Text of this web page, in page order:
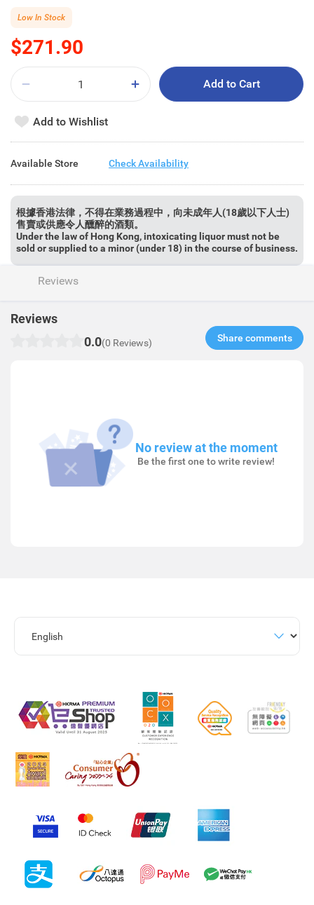
$271.90
Low In Stock
Add to Cart
Add to Wishlist
Available Store Check Availability
根據香港法律，不得在業務過程中，向未成年人(18歲以下人士)
售賣或供應令人醺醉的酒類。
Under the law of Hong Kong, intoxicating liquor must not be
sold or supplied to a minor (under 18) in the course of business.
Reviews
Reviews
0.0(0 Reviews) Share comments​
No review at the moment
Be the first one to write review!